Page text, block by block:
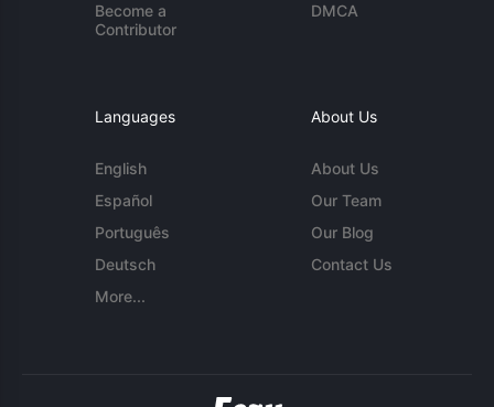
Become a
Contributor
DMCA
Languages
English
Español
Português
Deutsch
More...
About Us
About Us
Our Team
Our Blog
Contact Us